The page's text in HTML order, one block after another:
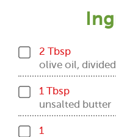
2 Tbsp
olive oil, divided
1 Tbsp
unsalted butter
1